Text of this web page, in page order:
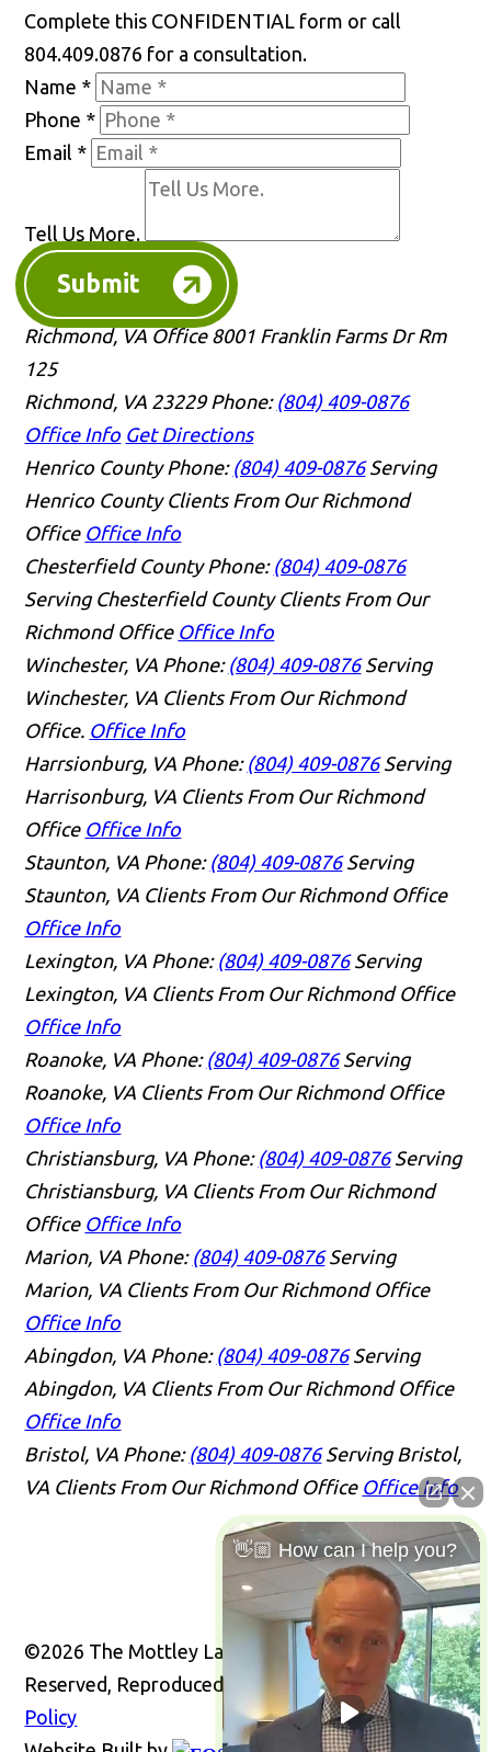
Complete this CONFIDENTIAL form or call
804.409.0876 for a consultation.
Name *
Phone *
Email *
Tell Us More.
Submit
Richmond, VA Office 8001 Franklin Farms Dr Rm
125
Richmond, VA 23229 Phone: (804) 409-0876
Office Info Get Directions
Henrico County Phone: (804) 409-0876 Serving
Henrico County Clients From Our Richmond
Office Office Info
Chesterfield County Phone: (804) 409-0876
Serving Chesterfield County Clients From Our
Richmond Office Office Info
Winchester, VA Phone: (804) 409-0876 Serving
Winchester, VA Clients From Our Richmond
Office. Office Info
Harrsionburg, VA Phone: (804) 409-0876 Serving
Harrisonburg, VA Clients From Our Richmond
Office Office Info
Staunton, VA Phone: (804) 409-0876 Serving
Staunton, VA Clients From Our Richmond Office
Office Info
Lexington, VA Phone: (804) 409-0876 Serving
Lexington, VA Clients From Our Richmond Office
Office Info
Roanoke, VA Phone: (804) 409-0876 Serving
Roanoke, VA Clients From Our Richmond Office
Office Info
Christiansburg, VA Phone: (804) 409-0876 Serving
Christiansburg, VA Clients From Our Richmond
Office Office Info
Marion, VA Phone: (804) 409-0876 Serving
Marion, VA Clients From Our Richmond Office
Office Info
Abingdon, VA Phone: (804) 409-0876 Serving
Abingdon, VA Clients From Our Richmond Office
Office Info
Bristol, VA Phone: (804) 409-0876 Serving Bristol,
VA Clients From Our Richmond Office Office Info
©2026 The Mottley Law Firm PLC, All Rights
Reserved, Reproduced with Permission
Privacy
Policy
👋🏼 How can I help you?